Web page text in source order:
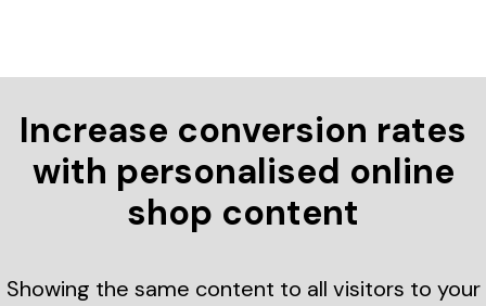
Increase conversion rates
with personalised online
shop content
Showing the same content to all visitors to your